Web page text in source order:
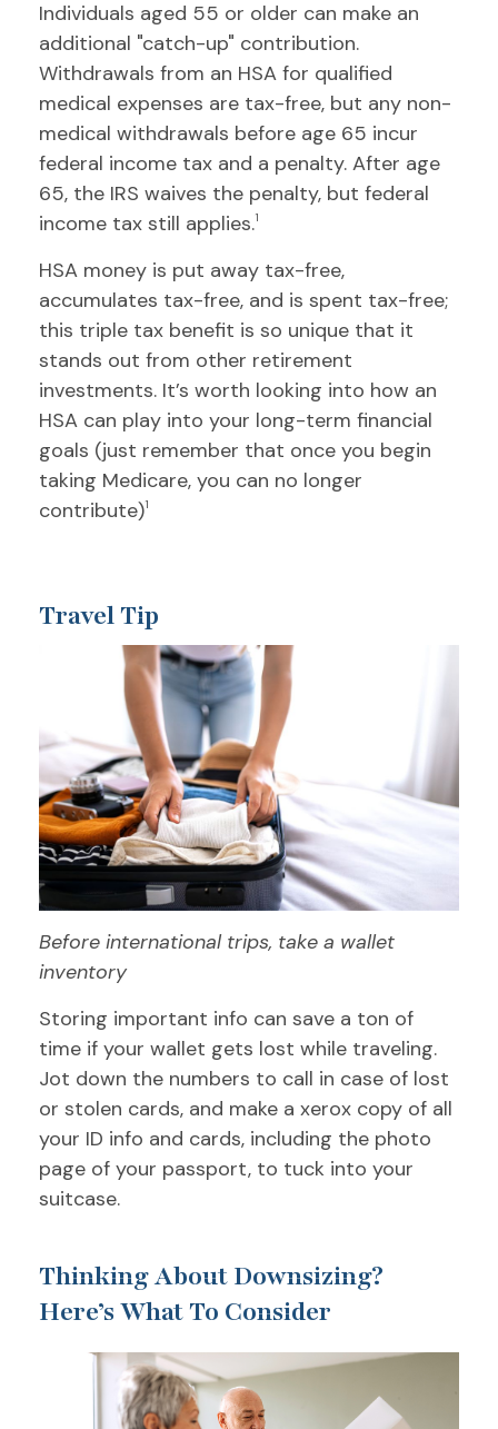
Individuals aged 55 or older can make an
additional "catch-up" contribution.
Withdrawals from an HSA for qualified
medical expenses are tax-free, but any non-
medical withdrawals before age 65 incur
federal income tax and a penalty. After age
65, the IRS waives the penalty, but federal
income tax still applies.1
HSA money is put away tax-free,
accumulates tax-free, and is spent tax-free;
this triple tax benefit is so unique that it
stands out from other retirement
investments. It’s worth looking into how an
HSA can play into your long-term financial
goals (just remember that once you begin
taking Medicare, you can no longer
contribute)1
Travel Tip
Before international trips, take a wallet
inventory
Storing important info can save a ton of
time if your wallet gets lost while traveling.
Jot down the numbers to call in case of lost
or stolen cards, and make a xerox copy of all
your ID info and cards, including the photo
page of your passport, to tuck into your
suitcase.
Thinking About Downsizing?
Here’s What To Consider